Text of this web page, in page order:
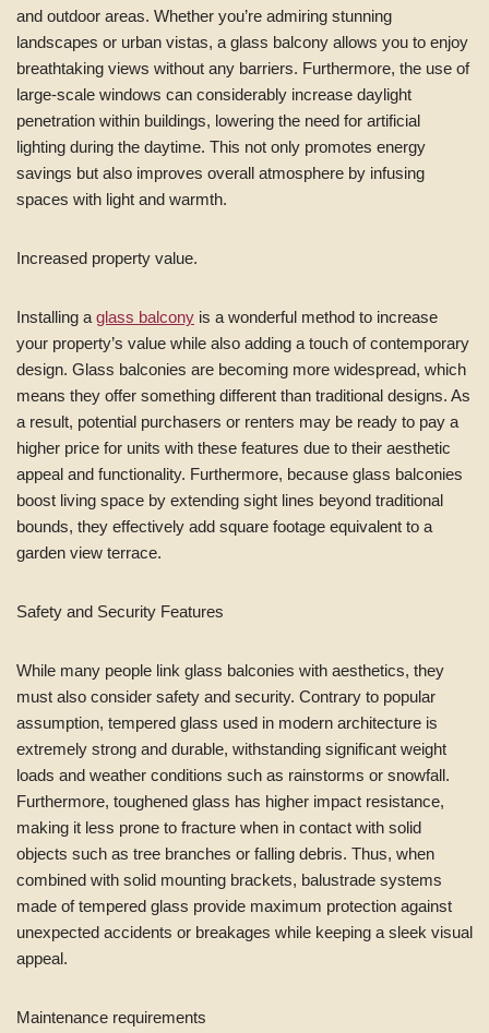
and outdoor areas. Whether you’re admiring stunning
landscapes or urban vistas, a glass balcony allows you to enjoy
breathtaking views without any barriers. Furthermore, the use of
large-scale windows can considerably increase daylight
penetration within buildings, lowering the need for artificial
lighting during the daytime. This not only promotes energy
savings but also improves overall atmosphere by infusing
spaces with light and warmth.
Increased property value.
Installing a glass balcony is a wonderful method to increase
your property’s value while also adding a touch of contemporary
design. Glass balconies are becoming more widespread, which
means they offer something different than traditional designs. As
a result, potential purchasers or renters may be ready to pay a
higher price for units with these features due to their aesthetic
appeal and functionality. Furthermore, because glass balconies
boost living space by extending sight lines beyond traditional
bounds, they effectively add square footage equivalent to a
garden view terrace.
Safety and Security Features
While many people link glass balconies with aesthetics, they
must also consider safety and security. Contrary to popular
assumption, tempered glass used in modern architecture is
extremely strong and durable, withstanding significant weight
loads and weather conditions such as rainstorms or snowfall.
Furthermore, toughened glass has higher impact resistance,
making it less prone to fracture when in contact with solid
objects such as tree branches or falling debris. Thus, when
combined with solid mounting brackets, balustrade systems
made of tempered glass provide maximum protection against
unexpected accidents or breakages while keeping a sleek visual
appeal.
Maintenance requirements